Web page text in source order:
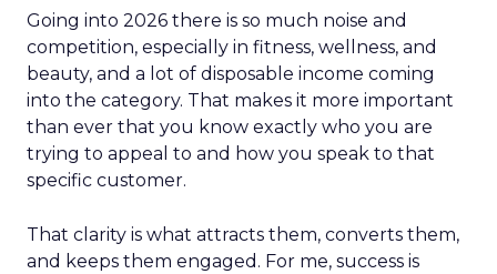
Going into 2026 there is so much noise and
competition, especially in fitness, wellness, and
beauty, and a lot of disposable income coming
into the category. That makes it more important
than ever that you know exactly who you are
trying to appeal to and how you speak to that
specific customer.
That clarity is what attracts them, converts them,
and keeps them engaged. For me, success is